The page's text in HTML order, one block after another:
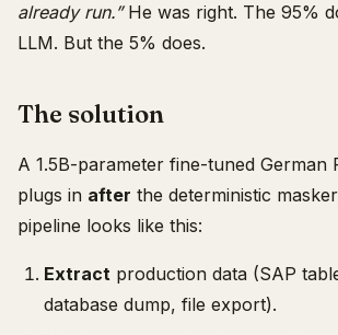
already run.”He was right. The 95%
LLM. But the 5% does.
The solution
A 1.5B-parameter fine-tuned German
plugs in after the deterministic
pipeline looks like this:
Extract production data (SAP
database dump, file export).